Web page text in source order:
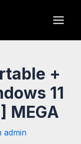
+
11
MEGA
admin